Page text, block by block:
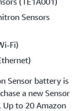
Sensors
Fi)
Sensor battery is
a new Sensor
Up to 20 Amazon